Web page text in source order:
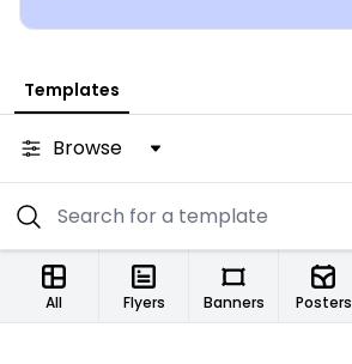
Templates
Browse
All Flyers Banners Posters